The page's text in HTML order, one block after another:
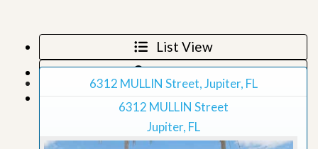
List View
Map View
Grid View
6312 MULLIN Street, Jupiter, FL
6312 MULLIN Street
Jupiter, FL